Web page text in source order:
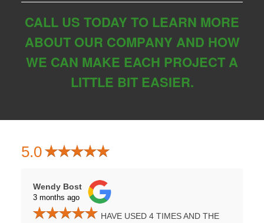
CALL US TODAY TO LEARN MORE
ABOUT OUR COMPANY AND HOW
WE CAN MAKE EACH PROJECT A
LITTLE BIT EASIER.
5.0
Wendy Bost
3 months ago
HAVE USED 4 TIMES AND THE